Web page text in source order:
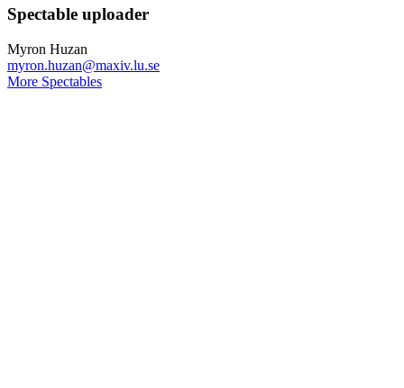
Spectable uploader
Myron Huzan
myron.huzan@maxiv.lu.se
More Spectables